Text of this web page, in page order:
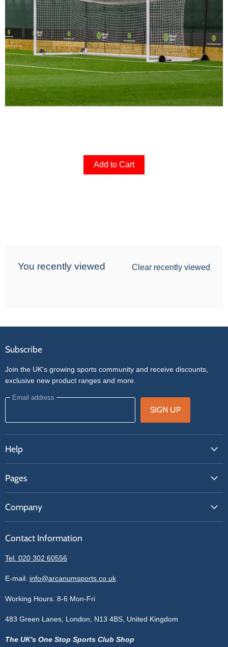
Add to Cart
You recently viewed Clear recently viewed
Subscribe
Join the UK's growing sports community and receive discounts,
exclusive new product ranges and more.
Email address
SIGN UP
Help
Contact Us
Get A Quote
Pages
Our Brands
Blogs
Sitemap
Price Matching
Company
Contact Information
Privacy Policy
Terms of Service
Cookie Policy
Contact Information
Tel. 020 302 60556
E-mail. info@arcanumsports.co.uk
Working Hours. 8-6 Mon-Fri
483 Green Lanes, London, N13 4BS, United Kingdom
The UK's One Stop Sports Club Shop